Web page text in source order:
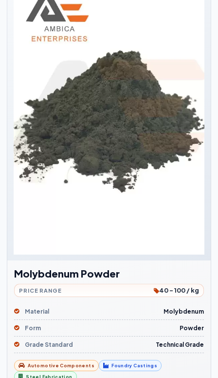
Molybdenum Powder
PRICE RANGE 40 - 100 / kg
Material Molybdenum
Form Powder
Grade Standard Technical Grade
Automotive Components Foundry Castings